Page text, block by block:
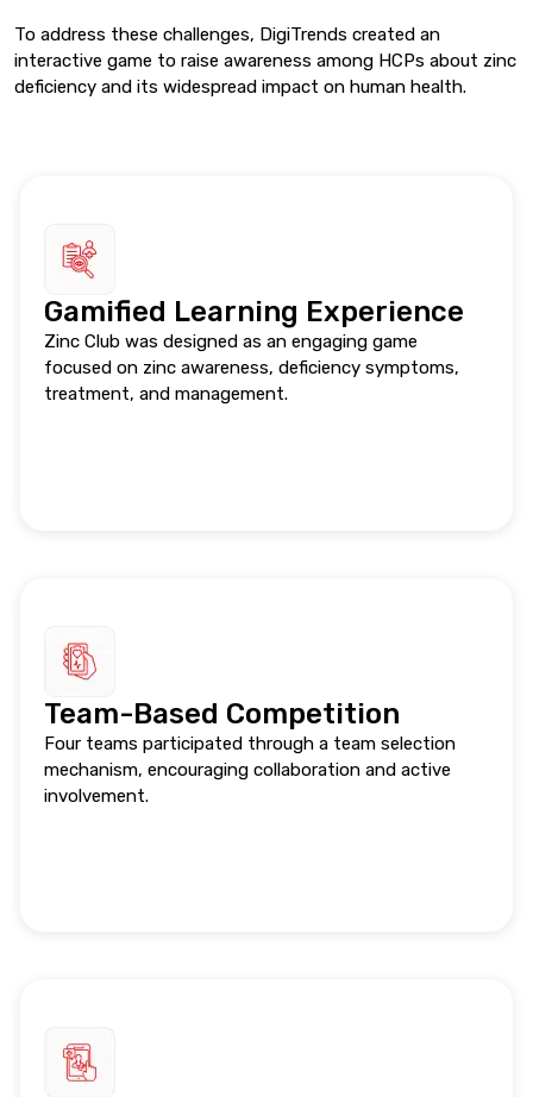
To address these challenges, DigiTrends created an
interactive game to raise awareness among HCPs about zinc
deficiency and its widespread impact on human health.
Gamified Learning Experience
Zinc Club was designed as an engaging game
focused on zinc awareness, deficiency symptoms,
treatment, and management.
Team-Based Competition
Four teams participated through a team selection
mechanism, encouraging collaboration and active
involvement.